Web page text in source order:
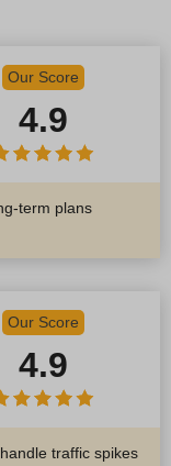
Our Score
4.9
term plans
Our Score
4.9
traffic spikes